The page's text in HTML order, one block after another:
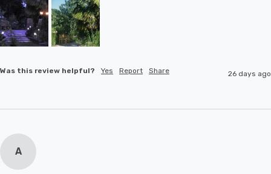
Was this review helpful? Yes Report Share 26 days ago
A